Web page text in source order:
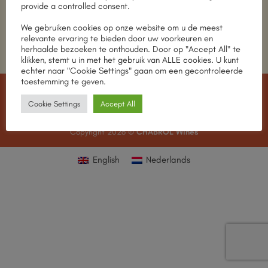
Return to shop
IDeal MasterCard
MEET THE TEAM OUR STORES
Copyright 2026 ©CHABROL Wines
provide a controlled consent.
We gebruiken cookies op onze website om u de meest
relevante ervaring te bieden door uw voorkeuren en
herhaalde bezoeken te onthouden. Door op "Accept All" te
klikken, stemt u in met het gebruik van ALLE cookies. U kunt
echter naar "Cookie Settings" gaan om een gecontroleerde
toestemming te geven.
Cookie Settings Accept All
English Nederlands